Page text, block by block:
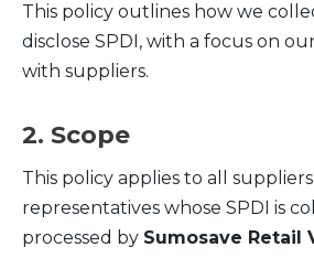
This policy outlines how we
disclose SPDI, with a focus on
with suppliers.
2. Scope
This policy applies to all
representatives whose SPDI is
processed by Sumosave Retail